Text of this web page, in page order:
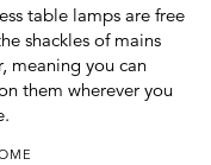
table lamps are free
shackles of mains
meaning you can
them wherever you